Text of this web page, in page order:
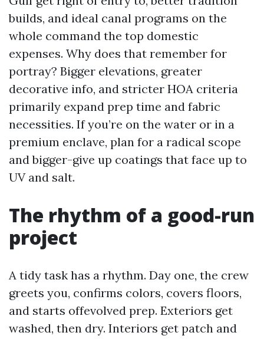
builds, and ideal canal programs on the
whole command the top domestic
expenses. Why does that remember for
portray? Bigger elevations, greater
decorative info, and stricter HOA criteria
primarily expand prep time and fabric
necessities. If you’re on the water or in a
premium enclave, plan for a radical scope
and bigger-give up coatings that face up to
UV and salt.
The rhythm of a good-run
project
A tidy task has a rhythm. Day one, the crew
greets you, confirms colors, covers floors,
and starts offevolved prep. Exteriors get
washed, then dry. Interiors get patch and